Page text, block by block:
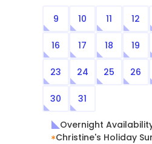
9 10 11 12
16 17 18 19
23 24 25 26
30 31
Overnight
Christine's Holiday